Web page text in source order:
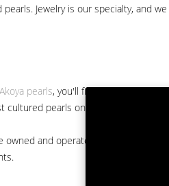
Jewelry is our specialty, and
Akoya pearls, you'll find them at
cultured pearls on the market.
and operated by a major